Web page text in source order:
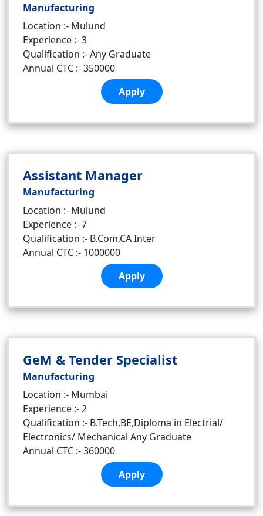
Manufacturing
Location :- Mulund
Experience :- 3
Qualification :- Any Graduate
Annual CTC :- 350000
Apply
Assistant Manager
Manufacturing
Location :- Mulund
Experience :- 7
Qualification :- B.Com,CA Inter
Annual CTC :- 1000000
Apply
GeM & Tender Specialist
Manufacturing
Location :- Mumbai
Experience :- 2
Qualification :- B.Tech,BE,Diploma in Electrial/
Electronics/ Mechanical Any Graduate
Annual CTC :- 360000
Apply